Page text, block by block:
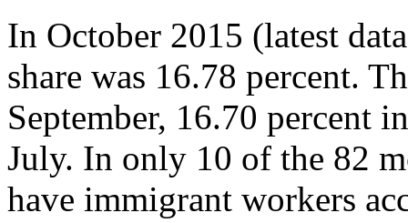
In October 2015 (latest
share was 16.78 percent.
September, 16.70 percent
July. In only 10 of the 82
have immigrant workers